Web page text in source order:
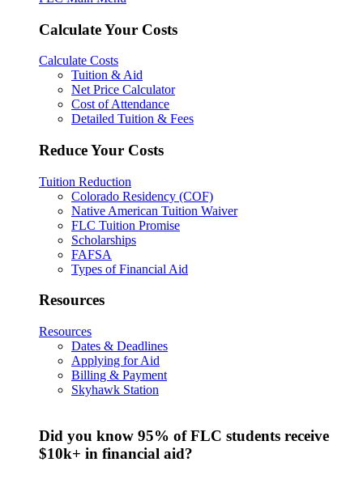
Calculate Your Costs
Calculate Costs
Tuition & Aid
Net Price Calculator
Cost of Attendance
Detailed Tuition & Fees
Reduce Your Costs
Tuition Reduction
Colorado Residency (COF)
Native American Tuition Waiver
FLC Tuition Promise
Scholarships
FAFSA
Types of Financial Aid
Resources
Resources
Dates & Deadlines
Applying for Aid
Billing & Payment
Skyhawk Station
Did you know 95% of FLC students receive
$10k+ in financial aid?